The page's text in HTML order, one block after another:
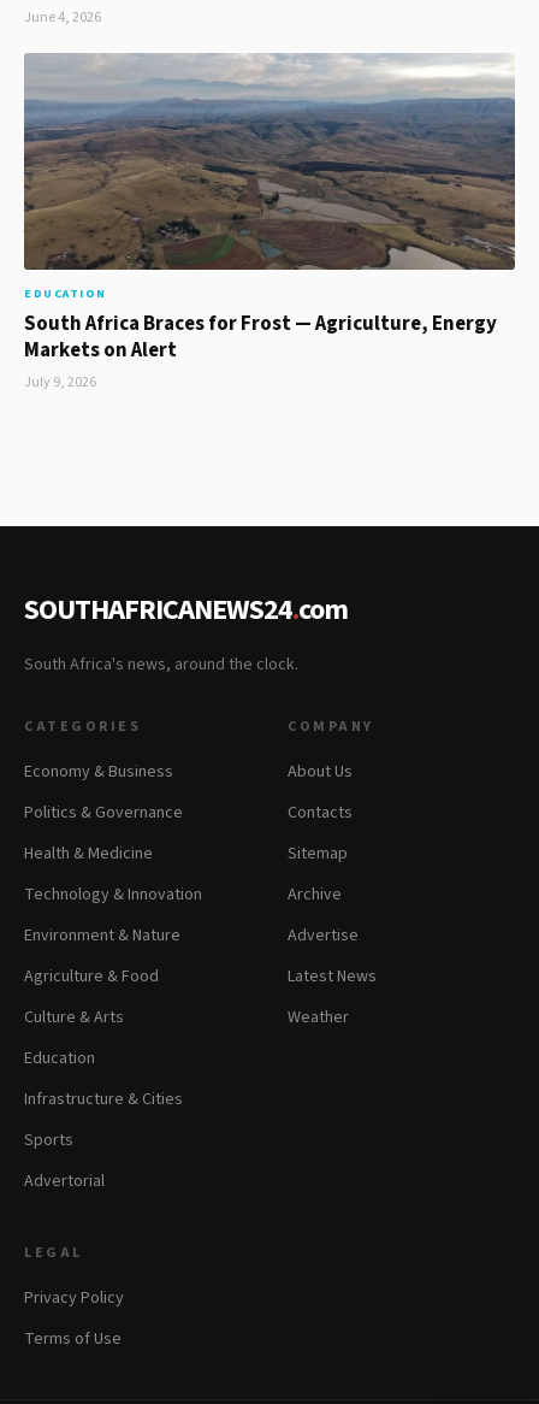
June 4, 2026
EDUCATION
South Africa Braces for Frost — Agriculture, Energy
Markets on Alert
July 9, 2026
SOUTHAFRICANEWS24.com
South Africa's news, around the clock.
CATEGORIES
Economy & Business
Politics & Governance
Health & Medicine
Technology & Innovation
Environment & Nature
Agriculture & Food
Culture & Arts
Education
Infrastructure & Cities
Sports
Advertorial
COMPANY
About Us
Contacts
Sitemap
Archive
Advertise
Latest News
Weather
LEGAL
Privacy Policy
Terms of Use